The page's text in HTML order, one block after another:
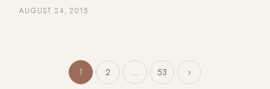
AUGUST 24, 2015
Posts pagination
1 2 … 53 ›